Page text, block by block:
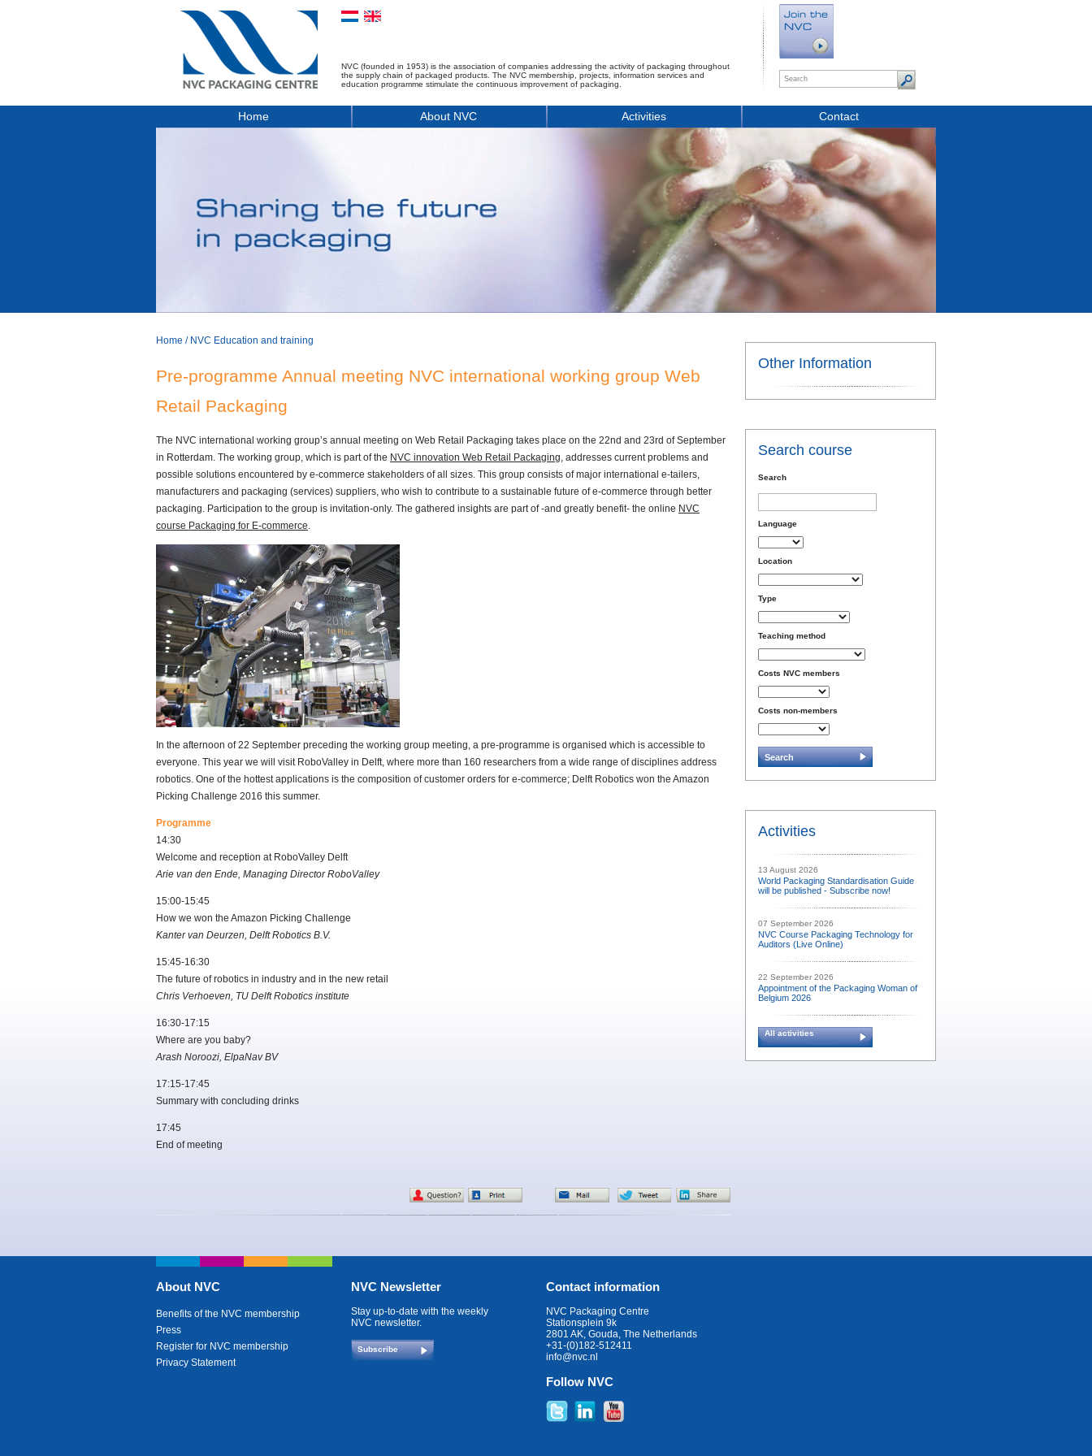
NVC (founded in 1953) is the association of companies addressing the activity of packaging throughout
the supply chain of packaged products. The NVC membership, projects, information services and
education programme stimulate the continuous improvement of packaging.
Home About NVC Activities Contact
Home / NVC Education and training
Pre-programme Annual meeting NVC international working group Web
Retail Packaging
The NVC international working group’s annual meeting on Web Retail Packaging takes place on the 22nd and 23rd of September
in Rotterdam. The working group, which is part of the NVC innovation Web Retail Packaging, addresses current problems and
possible solutions encountered by e-commerce stakeholders of all sizes. This group consists of major international e-tailers,
manufacturers and packaging (services) suppliers, who wish to contribute to a sustainable future of e-commerce through better
packaging. Participation to the group is invitation-only. The gathered insights are part of -and greatly benefit- the online NVC
course Packaging for E-commerce.
In the afternoon of 22 September preceding the working group meeting, a pre-programme is organised which is accessible to
everyone. This year we will visit RoboValley in Delft, where more than 160 researchers from a wide range of disciplines address
robotics. One of the hottest applications is the composition of customer orders for e-commerce; Delft Robotics won the Amazon
Picking Challenge 2016 this summer.
Programme
14:30
Welcome and reception at RoboValley Delft
Arie van den Ende, Managing Director RoboValley
15:00-15:45
How we won the Amazon Picking Challenge
Kanter van Deurzen, Delft Robotics B.V.
15:45-16:30
The future of robotics in industry and in the new retail
Chris Verhoeven, TU Delft Robotics institute
16:30-17:15
Where are you baby?
Arash Noroozi, ElpaNav BV
17:15-17:45
Summary with concluding drinks
17:45
End of meeting
Other Information
Search course
Search
Language
Location
Type
Teaching method
Costs NVC members
Costs non-members
Activities
13 August 2026
World Packaging Standardisation Guide
will be published - Subscribe now!
07 September 2026
NVC Course Packaging Technology for
Auditors (Live Online)
22 September 2026
Appointment of the Packaging Woman of
Belgium 2026
All activities
About NVC
Benefits of the NVC membership
Press
Register for NVC membership
Privacy Statement
NVC Newsletter
Stay up-to-date with the weekly
NVC newsletter.
Subscribe
Contact information
NVC Packaging Centre
Stationsplein 9k
2801 AK, Gouda, The Netherlands
+31-(0)182-512411
info@nvc.nl
Follow NVC